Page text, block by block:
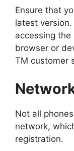
Ensure that
latest
accessing
browser or
TM customer
Not all
network,
registration.